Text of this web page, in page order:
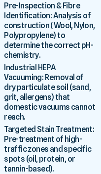
Pre-Inspection & Fibre
Identification: Analysis of
construction (Wool, Nylon,
Polypropylene) to
determine the correct pH-
chemistry.
Industrial HEPA
Vacuuming: Removal of
dry particulate soil (sand,
grit, allergens) that
domestic vacuums cannot
reach.
Targeted Stain Treatment:
Pre-treatment of high-
traffic zones and specific
spots (oil, protein, or
tannin-based).